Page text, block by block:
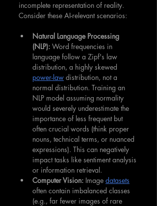
incomplete representation of reality.
Consider these AI-relevant scenarios:
Natural Language Processing
(NLP): Word frequencies in
language follow a Zipf's law
distribution, a highly skewed
power-law distribution, not a
normal distribution. Training an
NLP model assuming normality
would severely underestimate the
importance of less frequent but
often crucial words (think proper
nouns, technical terms, or nuanced
expressions). This can negatively
impact tasks like sentiment analysis
or information retrieval.
Computer Vision: Image datasets
often contain imbalanced classes
(e.g., far fewer images of rare